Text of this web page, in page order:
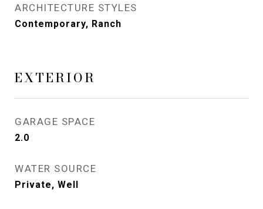
ARCHITECTURE STYLES
Contemporary, Ranch
EXTERIOR
GARAGE SPACE
2.0
WATER SOURCE
Private, Well